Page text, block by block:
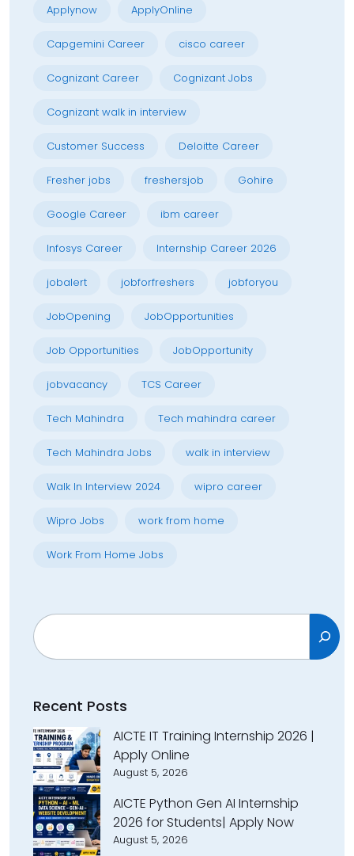
Applynow ApplyOnline
Capgemini Career cisco career
Cognizant Career Cognizant Jobs
Cognizant walk in interview
Customer Success Deloitte Career
Fresher jobs freshersjob Gohire
Google Career ibm career
Infosys Career Internship Career 2026
jobalert jobforfreshers jobforyou
JobOpening JobOpportunities
Job Opportunities JobOpportunity
jobvacancy TCS Career
Tech Mahindra Tech mahindra career
Tech Mahindra Jobs walk in interview
Walk In Interview 2024 wipro career
Wipro Jobs work from home
Work From Home Jobs
Search
Recent Posts
AICTE IT Training Internship 2026 |
Apply Online
August 5, 2026
AICTE Python Gen AI Internship
2026 for Students| Apply Now
August 5, 2026